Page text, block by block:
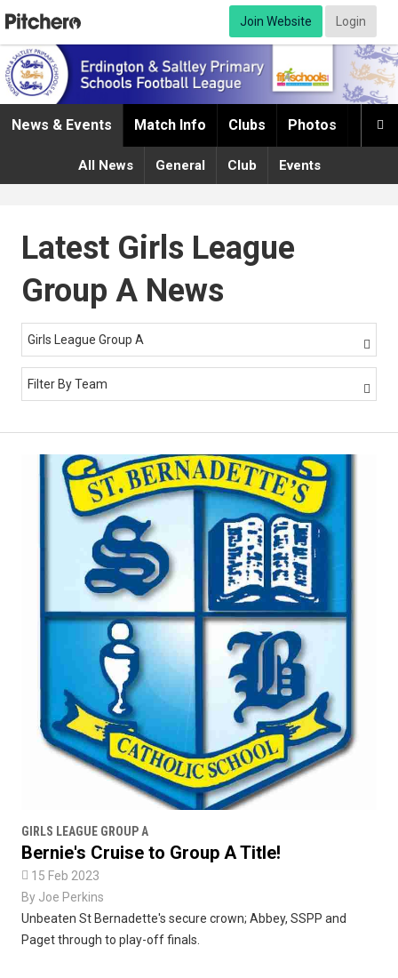
Join Website Login

News & Events Match Info Clubs Photos
All News General Club Events
Latest Girls League
Group A News
Girls League Group A 
Filter By Team 
GIRLS LEAGUE GROUP A
Bernie's Cruise to Group A Title!
 15 Feb 2023
By Joe Perkins
Unbeaten St Bernadette's secure crown; Abbey, SSPP and
Paget through to play-off finals.